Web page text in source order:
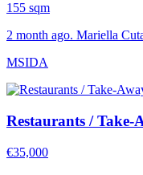
155 sqm
2 month ago. Mariella
MSIDA
Restaurants / Take-
€35,000